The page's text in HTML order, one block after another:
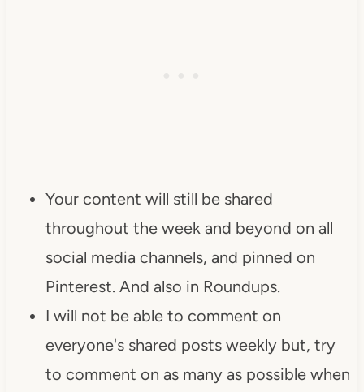
Your content will still be shared
throughout the week and beyond on all
social media channels, and pinned on
Pinterest. And also in Roundups.
I will not be able to comment on
everyone's shared posts weekly but, try
to comment on as many as possible when